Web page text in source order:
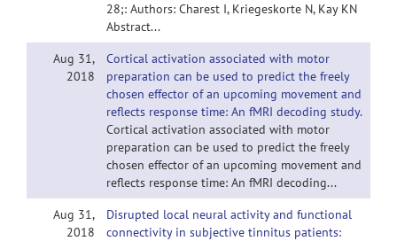
28;: Authors: Charest I, Kriegeskorte N, Kay KN
Abstract...
Aug 31,
2018
Cortical activation associated with motor
preparation can be used to predict the freely
chosen effector of an upcoming movement and
reflects response time: An fMRI decoding study.
Cortical activation associated with motor
preparation can be used to predict the freely
chosen effector of an upcoming movement and
reflects response time: An fMRI decoding...
Aug 31,
2018
Disrupted local neural activity and functional
connectivity in subjective tinnitus patients: